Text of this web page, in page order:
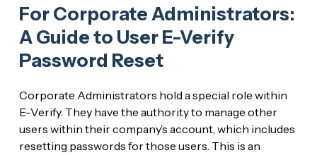
For Corporate Administrators:
A Guide to User E-Verify
Password Reset
Corporate Administrators hold a special role within
E-Verify. They have the authority to manage other
users within their company’s account, which includes
resetting passwords for those users. This is an